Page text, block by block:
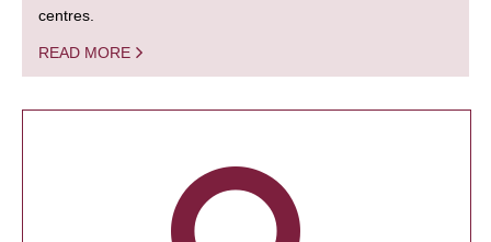
centres.
READ MORE